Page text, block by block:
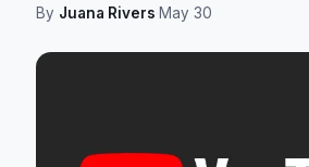
By Juana Rivers·May 30